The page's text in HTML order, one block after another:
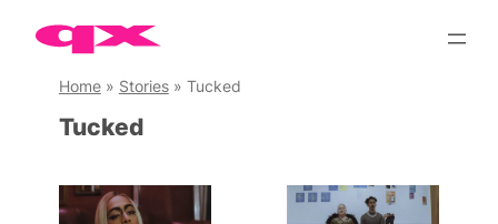
Skip
contentHome» Stories» Tucked
Tucked